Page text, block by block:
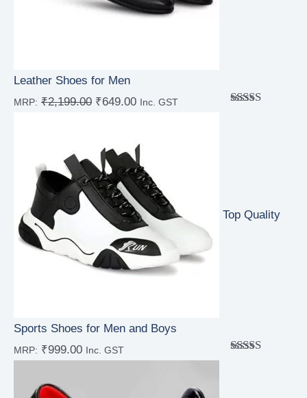
Leather Shoes for Men
MRP: ₹2,199.00 ₹649.00 Inc. GST
Top Quality
Sports Shoes for Men and Boys
MRP: ₹999.00 Inc. GST